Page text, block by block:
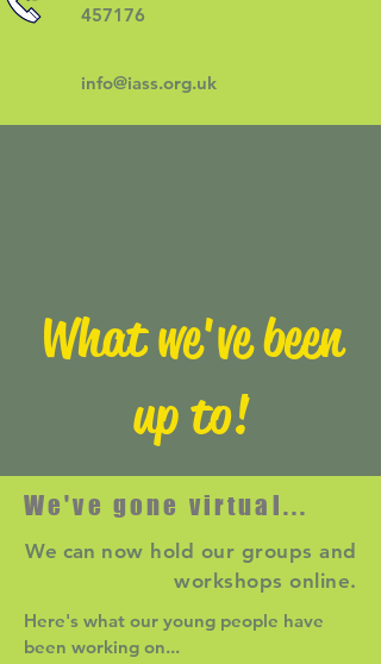
457176
info@iass.org.uk
What we've been
up to!
We've gone virtual...
We can now hold our groups and
workshops online.
Here's what our young people have
been working on...